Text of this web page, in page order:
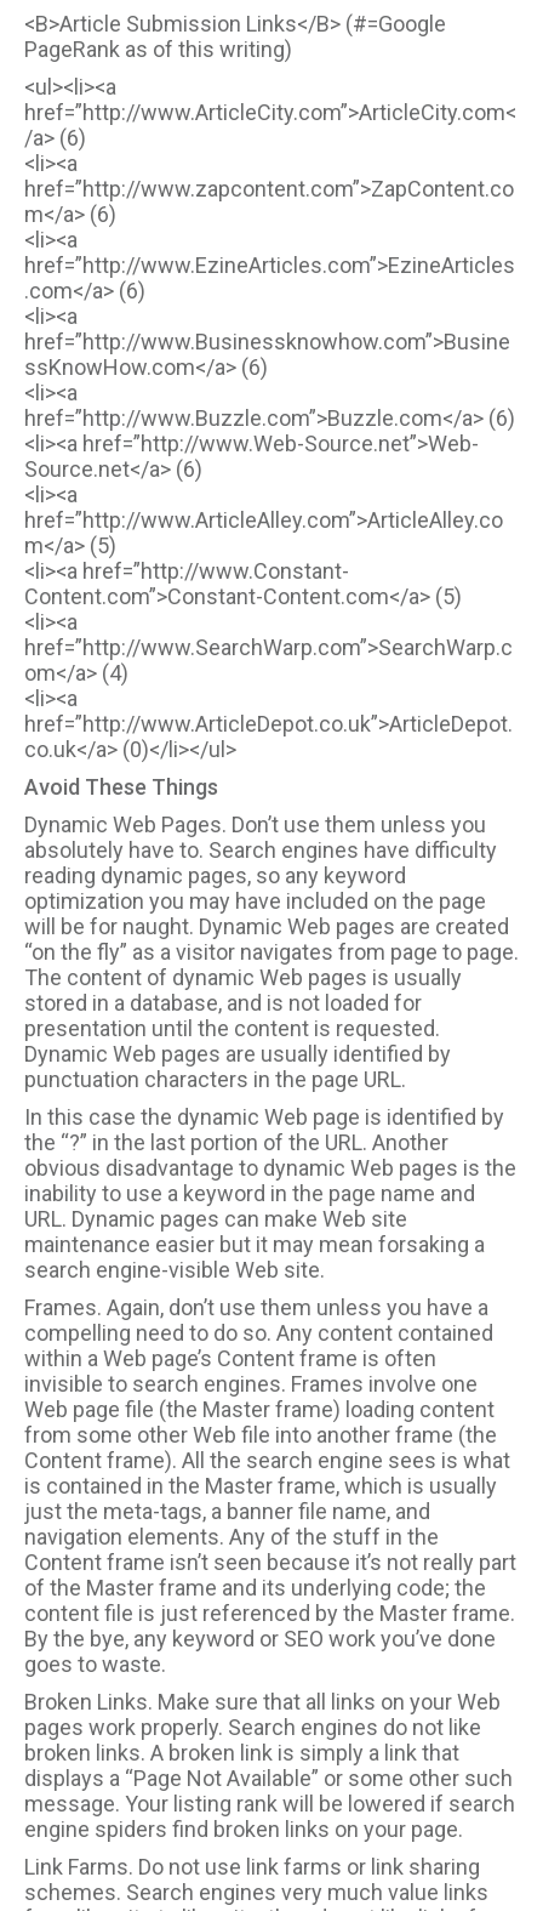
<B>Article Submission Links</B> (#=Google
PageRank as of this writing)
<ul><li><a
href=”http://www.ArticleCity.com”>ArticleCity.com<
/a> (6)
<li><a
href=”http://www.zapcontent.com”>ZapContent.co
m</a> (6)
<li><a
href=”http://www.EzineArticles.com”>EzineArticles
.com</a> (6)
<li><a
href=”http://www.Businessknowhow.com”>Busine
ssKnowHow.com</a> (6)
<li><a
href=”http://www.Buzzle.com”>Buzzle.com</a> (6)
<li><a href=”http://www.Web-Source.net”>Web-
Source.net</a> (6)
<li><a
href=”http://www.ArticleAlley.com”>ArticleAlley.co
m</a> (5)
<li><a href=”http://www.Constant-
Content.com”>Constant-Content.com</a> (5)
<li><a
href=”http://www.SearchWarp.com”>SearchWarp.c
om</a> (4)
<li><a
href=”http://www.ArticleDepot.co.uk”>ArticleDepot.
co.uk</a> (0)</li></ul>
Avoid These Things
Dynamic Web Pages. Don’t use them unless you
absolutely have to. Search engines have difficulty
reading dynamic pages, so any keyword
optimization you may have included on the page
will be for naught. Dynamic Web pages are created
“on the fly” as a visitor navigates from page to page.
The content of dynamic Web pages is usually
stored in a database, and is not loaded for
presentation until the content is requested.
Dynamic Web pages are usually identified by
punctuation characters in the page URL.
In this case the dynamic Web page is identified by
the “?” in the last portion of the URL. Another
obvious disadvantage to dynamic Web pages is the
inability to use a keyword in the page name and
URL. Dynamic pages can make Web site
maintenance easier but it may mean forsaking a
search engine-visible Web site.
Frames. Again, don’t use them unless you have a
compelling need to do so. Any content contained
within a Web page’s Content frame is often
invisible to search engines. Frames involve one
Web page file (the Master frame) loading content
from some other Web file into another frame (the
Content frame). All the search engine sees is what
is contained in the Master frame, which is usually
just the meta-tags, a banner file name, and
navigation elements. Any of the stuff in the
Content frame isn’t seen because it’s not really part
of the Master frame and its underlying code; the
content file is just referenced by the Master frame.
By the bye, any keyword or SEO work you’ve done
goes to waste.
Broken Links. Make sure that all links on your Web
pages work properly. Search engines do not like
broken links. A broken link is simply a link that
displays a “Page Not Available” or some other such
message. Your listing rank will be lowered if search
engine spiders find broken links on your page.
Link Farms. Do not use link farms or link sharing
schemes. Search engines very much value links